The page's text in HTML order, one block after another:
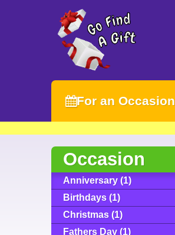
For an Occasion
Occasion
Anniversary (1)
Birthdays (1)
Christmas (1)
Fathers Day (1)